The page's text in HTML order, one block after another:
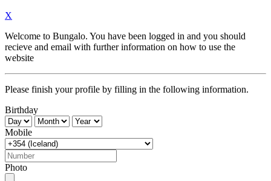
X
Welcome to Bungalo. You have been logged in and you should
recieve and email with further information on how to use the
website
Please finish your profile by filling in the following information.
Birthday
Mobile
Photo